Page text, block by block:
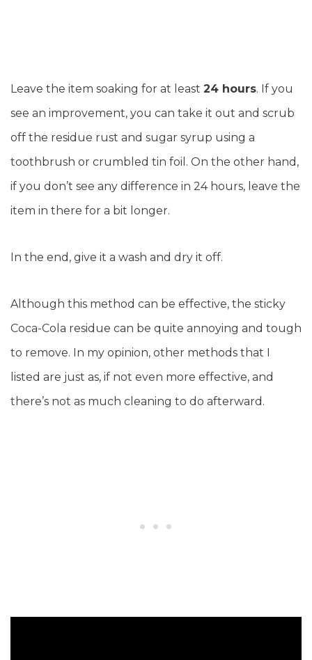
Leave the item soaking for at least 24 hours. If you
see an improvement, you can take it out and scrub
off the residue rust and sugar syrup using a
toothbrush or crumbled tin foil. On the other hand,
if you don’t see any difference in 24 hours, leave the
item in there for a bit longer.
In the end, give it a wash and dry it off.
Although this method can be effective, the sticky
Coca-Cola residue can be quite annoying and tough
to remove. In my opinion, other methods that I
listed are just as, if not even more effective, and
there’s not as much cleaning to do afterward.